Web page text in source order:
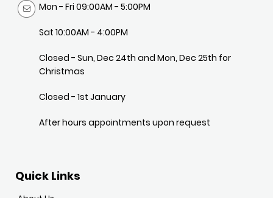
Mon - Fri 09:00AM - 5:00PM
Sat 10:00AM - 4:00PM
Closed - Sun, Dec 24th and Mon, Dec 25th for
Christmas
Closed - 1st January
After hours appointments upon request
Quick Links